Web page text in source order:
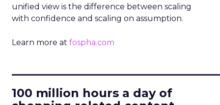
unified view is the difference between scaling
with confidence and scaling on assumption.
Learn more at fospha.com
100 million hours a day of